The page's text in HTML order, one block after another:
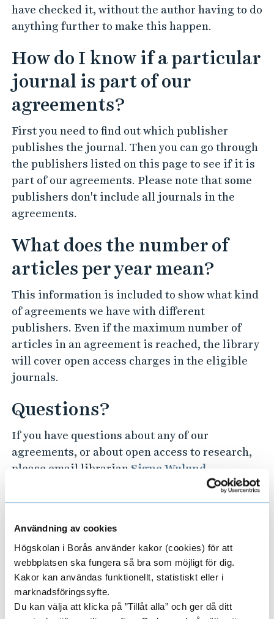
Användning av cookies
Högskolan i Borås använder kakor (cookies) för att
webbplatsen ska fungera så bra som möjligt för dig.
Kakor kan användas funktionellt, statistiskt eller i
marknadsföringssyfte.
Du kan välja att klicka på ”Tillåt alla” och ger då ditt
have checked it, without the author having to do
anything further to make this happen.
How do I know if a particular
journal is part of our
agreements?
First you need to find out which publisher
publishes the journal. Then you can go through
the publishers listed on this page to see if it is
part of our agreements. Please note that some
publishers don't include all journals in the
agreements.
What does the number of
articles per year mean?
This information is included to show what kind
of agreements we have with different
publishers. Even if the maximum number of
articles in an agreement is reached, the library
will cover open access charges in the eligible
journals.
Questions?
If you have questions about any of our
agreements, or about open access to research,
please email librarian Signe Wulund
agreements and offer open access at no
(or lower) charge in some or all of their
journals:
ACM Open